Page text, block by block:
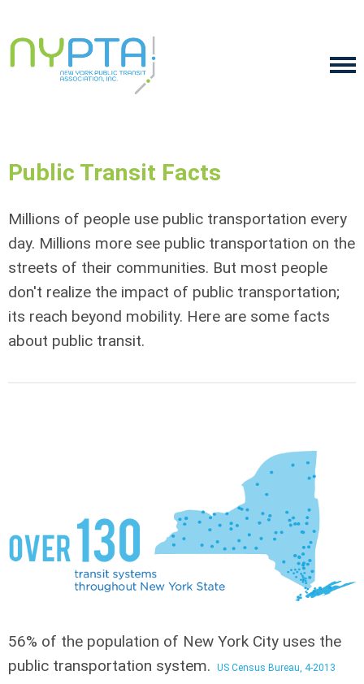
Public Transit Facts
Millions of people use public transportation every
day. Millions more see public transportation on the
streets of their communities. But most people
don't realize the impact of public transportation;
its reach beyond mobility. Here are some facts
about public transit.
56% of the population of New York City uses the
public transportation system.
US Census Bureau, 4-2013